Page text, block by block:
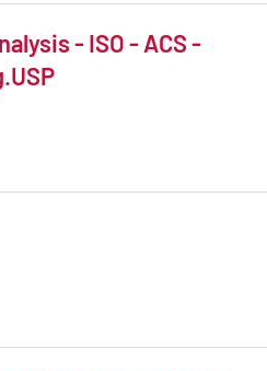
- ISO - ACS -